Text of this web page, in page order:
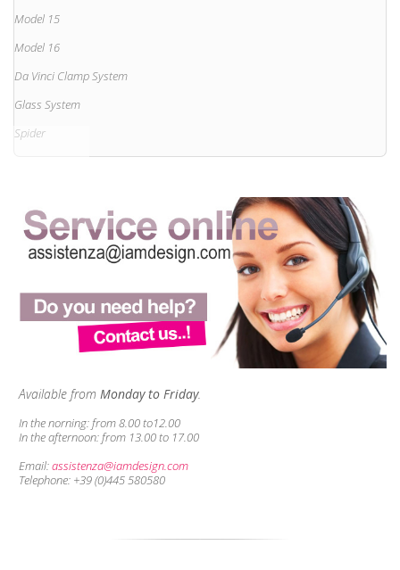
Model 15
Model 16
Da Vinci Clamp System
Glass System
Spider
Available from Monday to Friday.
In the norning:from 8.00 to12.00
In the afternoon:from 13.00 to 17.00
Email:assistenza@iamdesign.com
Telephone: +39 (0)445 580580